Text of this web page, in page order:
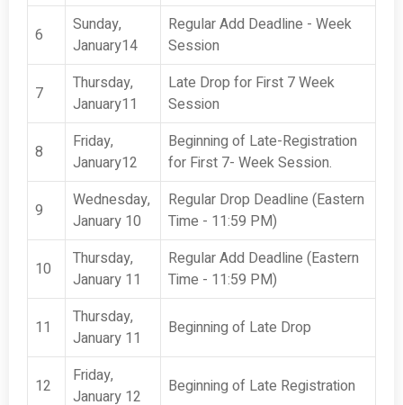
6
Sunday,
January14
Regular Add Deadline - Week
Session
7
Thursday,
January11
Late Drop for First 7 Week
Session
8
Friday,
January12
Beginning of Late-Registration
for First 7- Week Session.
9
Wednesday,
January 10
Regular Drop Deadline (Eastern
Time - 11:59 PM)
10
Thursday,
January 11
Regular Add Deadline (Eastern
Time - 11:59 PM)
11
Thursday,
January 11
Beginning of Late Drop
12
Friday,
January 12
Beginning of Late Registration